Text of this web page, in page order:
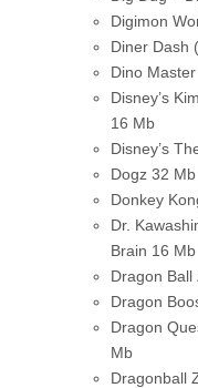
Digimon
Diner Dash
Dino
Disney’s
16 Mb
Disney’s
Dogz 32 Mb
Donkey
Dr.
Brain 16 Mb
Dragon Ball
Dragon
Dragon
Mb
Dragonball